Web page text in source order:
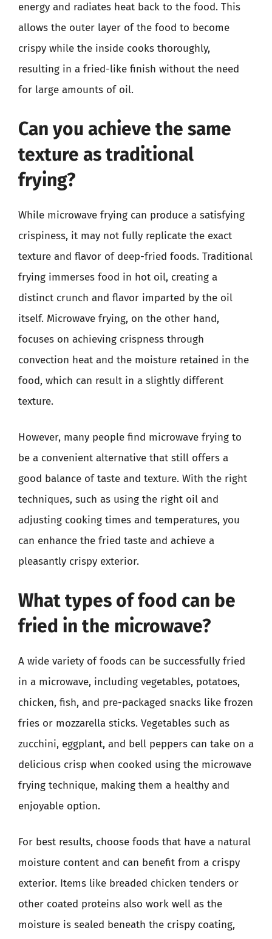
energy and radiates heat back to the food. This
allows the outer layer of the food to become
crispy while the inside cooks thoroughly,
resulting in a fried-like finish without the need
for large amounts of oil.
Can you achieve the same
texture as traditional
frying?
While microwave frying can produce a satisfying
crispiness, it may not fully replicate the exact
texture and flavor of deep-fried foods. Traditional
frying immerses food in hot oil, creating a
distinct crunch and flavor imparted by the oil
itself. Microwave frying, on the other hand,
focuses on achieving crispness through
convection heat and the moisture retained in the
food, which can result in a slightly different
texture.
However, many people find microwave frying to
be a convenient alternative that still offers a
good balance of taste and texture. With the right
techniques, such as using the right oil and
adjusting cooking times and temperatures, you
can enhance the fried taste and achieve a
pleasantly crispy exterior.
What types of food can be
fried in the microwave?
A wide variety of foods can be successfully fried
in a microwave, including vegetables, potatoes,
chicken, fish, and pre-packaged snacks like frozen
fries or mozzarella sticks. Vegetables such as
zucchini, eggplant, and bell peppers can take on a
delicious crisp when cooked using the microwave
frying technique, making them a healthy and
enjoyable option.
For best results, choose foods that have a natural
moisture content and can benefit from a crispy
exterior. Items like breaded chicken tenders or
other coated proteins also work well as the
moisture is sealed beneath the crispy coating,